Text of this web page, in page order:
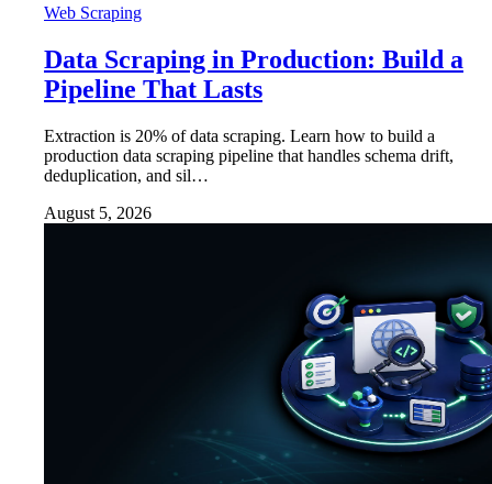
Web Scraping
Data Scraping in Production: Build a
Pipeline That Lasts
Extraction is 20% of data scraping. Learn how to build a
production data scraping pipeline that handles schema drift,
deduplication, and sil…
August 5, 2026